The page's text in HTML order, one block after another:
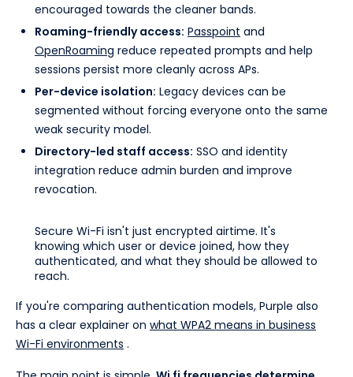
encouraged towards the cleaner bands.
Roaming-friendly access: Passpoint and
OpenRoaming reduce repeated prompts and help
sessions persist more cleanly across APs.
Per-device isolation: Legacy devices can be
segmented without forcing everyone onto the same
weak security model.
Directory-led staff access: SSO and identity
integration reduce admin burden and improve
revocation.
Secure Wi-Fi isn't just encrypted airtime. It's
knowing which user or device joined, how they
authenticated, and what they should be allowed to
reach.
If you're comparing authentication models, Purple also
has a clear explainer on what WPA2 means in business
Wi-Fi environments .